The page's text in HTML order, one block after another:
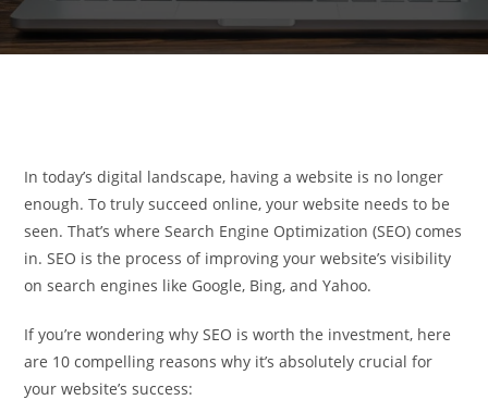
In today’s digital landscape, having a website is no longer
enough. To truly succeed online, your website needs to be
seen. That’s where Search Engine Optimization (SEO) comes
in. SEO is the process of improving your website’s visibility
on search engines like Google, Bing, and Yahoo.
If you’re wondering why SEO is worth the investment, here
are 10 compelling reasons why it’s absolutely crucial for
your website’s success: